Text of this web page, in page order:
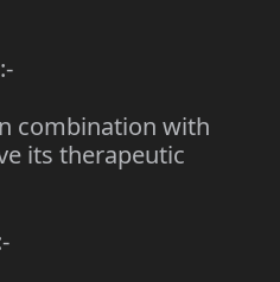
:-
combination with
its therapeutic